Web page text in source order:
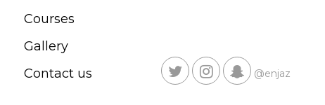
Courses
Gallery
Contact us
@enjaz